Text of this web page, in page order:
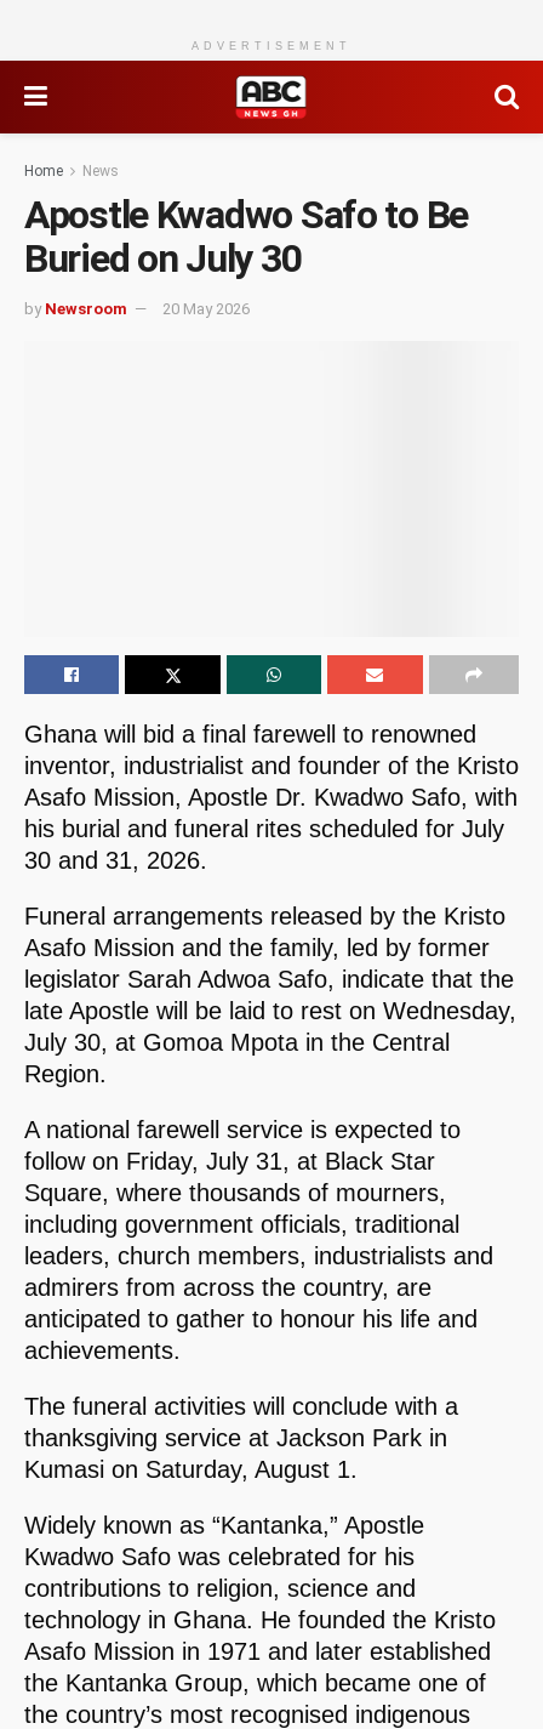
ADVERTISEMENT
Home News
Apostle Kwadwo Safo to Be
Buried on July 30
by Newsroom 20 May 2026
Ghana will bid a final farewell to renowned
inventor, industrialist and founder of the Kristo
Asafo Mission, Apostle Dr. Kwadwo Safo, with
his burial and funeral rites scheduled for July
30 and 31, 2026.
Funeral arrangements released by the Kristo
Asafo Mission and the family, led by former
legislator Sarah Adwoa Safo, indicate that the
late Apostle will be laid to rest on Wednesday,
July 30, at Gomoa Mpota in the Central
Region.
A national farewell service is expected to
follow on Friday, July 31, at Black Star
Square, where thousands of mourners,
including government officials, traditional
leaders, church members, industrialists and
admirers from across the country, are
anticipated to gather to honour his life and
achievements.
The funeral activities will conclude with a
thanksgiving service at Jackson Park in
Kumasi on Saturday, August 1.
Widely known as “Kantanka,” Apostle
Kwadwo Safo was celebrated for his
contributions to religion, science and
technology in Ghana. He founded the Kristo
Asafo Mission in 1971 and later established
the Kantanka Group, which became one of
the country’s most recognised indigenous